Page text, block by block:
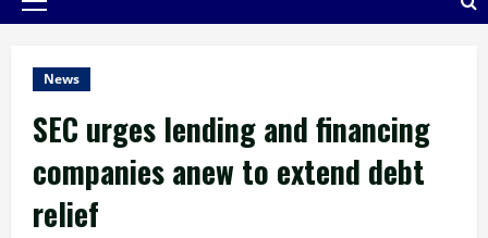
Primary
News
SEC urges lending and financing
companies anew to extend debt
relief